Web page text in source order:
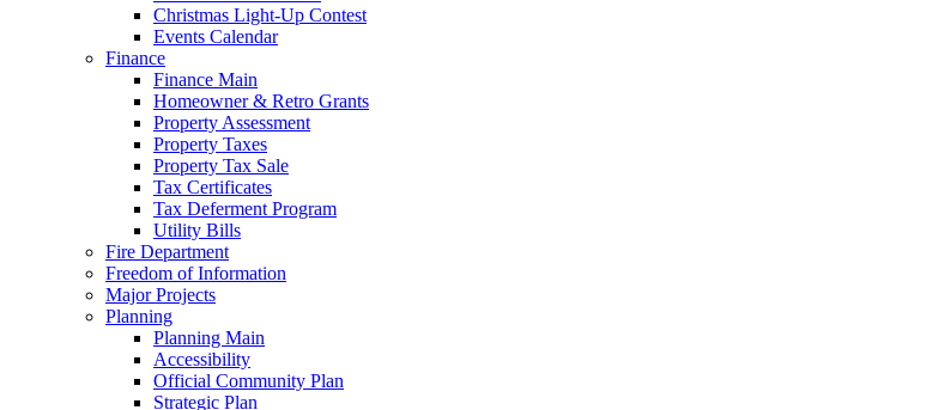
Christmas Light-Up Contest
Events Calendar
Finance
Finance Main
Homeowner & Retro Grants
Property Assessment
Property Taxes
Property Tax Sale
Tax Certificates
Tax Deferment Program
Utility Bills
Fire Department
Freedom of Information
Major Projects
Planning
Planning Main
Accessibility
Official Community Plan
Strategic Plan